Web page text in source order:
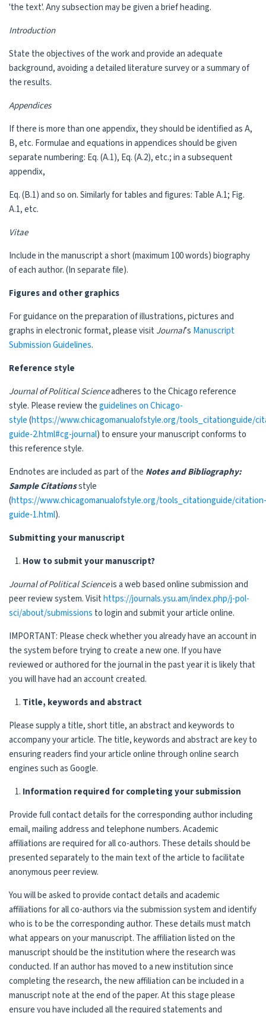
'the text'. Any subsection may be given a brief heading.
Introduction
State the objectives of the work and provide an adequate
background, avoiding a detailed literature survey or a summary of
the results.
Appendices
If there is more than one appendix, they should be identified as A,
B, etc. Formulae and equations in appendices should be given
separate numbering: Eq. (A.1), Eq. (A.2), etc.; in a subsequent
appendix,
Eq. (B.1) and so on. Similarly for tables and figures: Table A.1; Fig.
A.1, etc.
Vitae
Include in the manuscript a short (maximum 100 words) biography
of each author. (In separate file).
Figures and other graphics
For guidance on the preparation of illustrations, pictures and
graphs in electronic format, please visit Journal’s Manuscript
Submission Guidelines.
Reference style
Journal of Political Scienceadheres to the Chicago reference
style. Please review theguidelines on Chicago-
style(https://www.chicagomanualofstyle.org/tools_citationguide/
guide-2.html#cg-journal) to ensure your manuscript conforms to
this reference style.
Endnotes are included as part of the Notes and Bibliography:
Sample Citationsstyle
(https://www.chicagomanualofstyle.org/tools_citationguide/citation-
guide-1.html).
Submitting your manuscript
How to submit your manuscript?
Journal of Political Scienceis a web based online submission and
peer review system. Visithttps://journals.ysu.am/index.php/j-pol-
sci/about/submissions to login and submit your article online.
IMPORTANT: Please check whether you already have an account in
the system before trying to create a new one. If you have
reviewed or authored for the journal in the past year it is likely that
you will have had an account created.
Title, keywords and abstract
Please supply a title, short title, an abstract and keywords to
accompany your article. The title, keywords and abstract are key to
ensuring readers find your article online through online search
engines such as Google.
Information required for completing your submission
Provide full contact details for the corresponding author including
email, mailing address and telephone numbers. Academic
affiliations are required for all co-authors. These details should be
presented separately to the main text of the article to facilitate
anonymous peer review.
You will be asked to provide contact details and academic
affiliations for all co-authors via the submission system and identify
who is to be the corresponding author. These details must match
what appears on your manuscript. The affiliation listed on the
manuscript should be the institution where the research was
conducted. If an author has moved to a new institution since
completing the research, the new affiliation can be included in a
manuscript note at the end of the paper. At this stage please
ensure you have included all the required statements and